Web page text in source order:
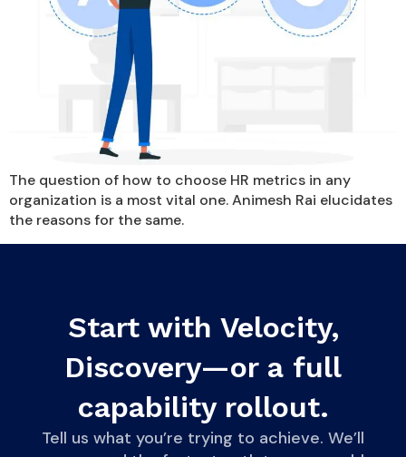
The question of how to choose HR metrics in any
organization is a most vital one. Animesh Rai elucidates
the reasons for the same.
Start with Velocity,
Discovery—or a full
capability rollout.
Tell us what you’re trying to achieve. We’ll